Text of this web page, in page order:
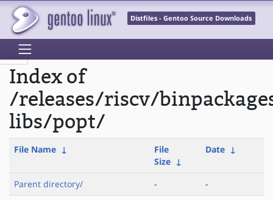
Distfiles - Gentoo Source Downloads
Index of
/releases/riscv/
libs/popt/
File Name ↓
File
Size ↓
Date ↓
Parent directory/ -
-